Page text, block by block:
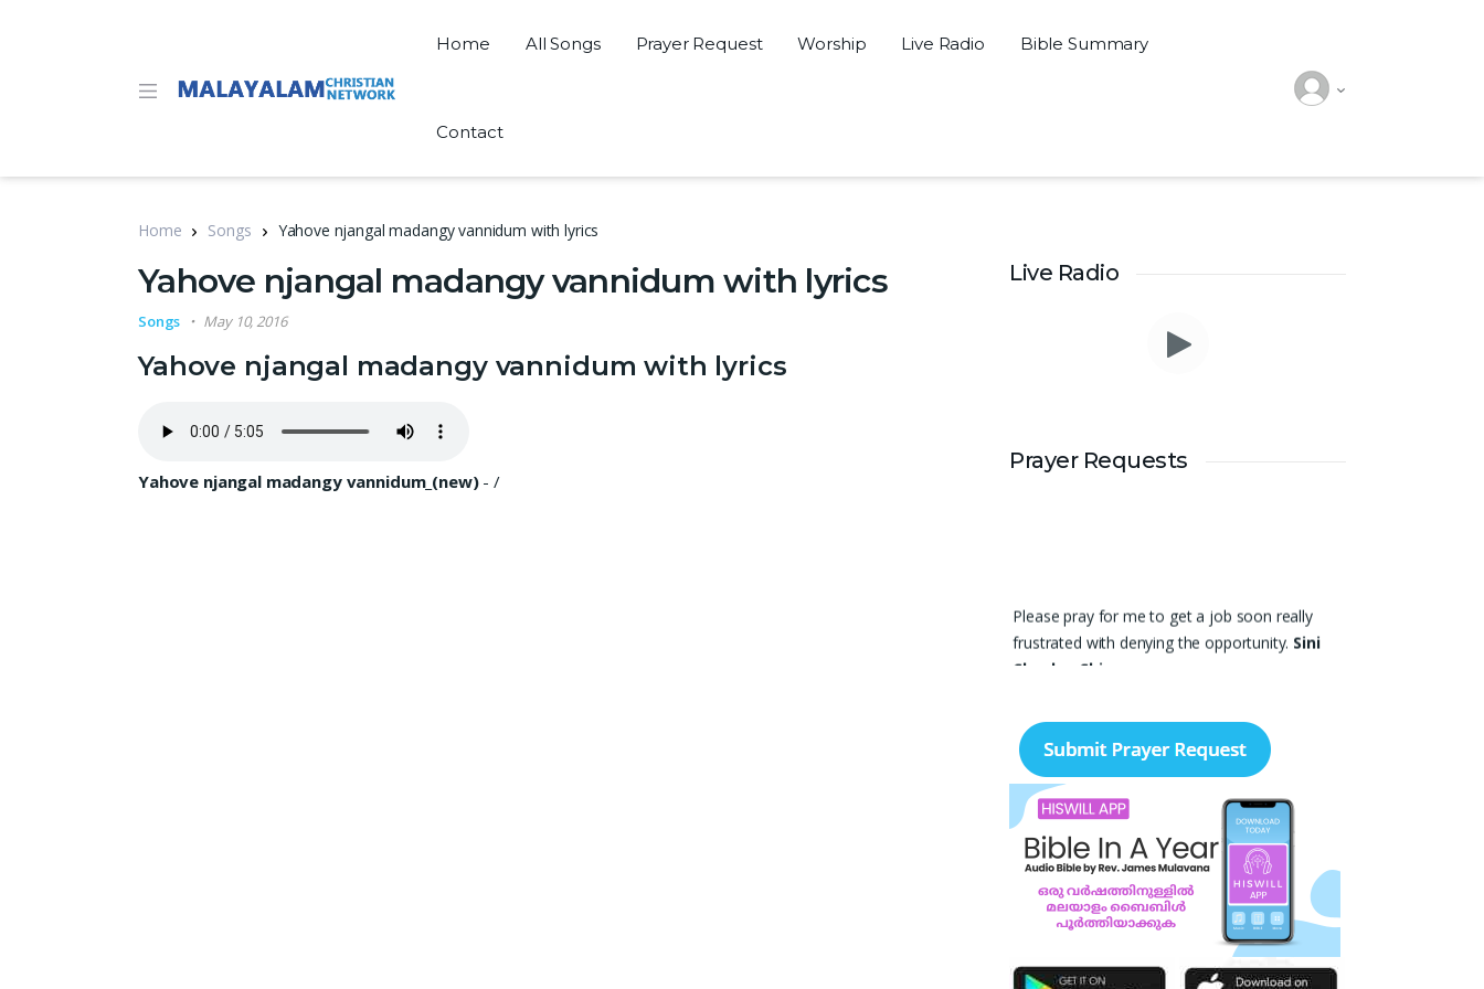
Home All Songs Prayer Request Worship Live Radio Bible Summary
Contact
Home Songs Yahove njangal madangy vannidum with lyrics
Yahove njangal madangy vannidum with lyrics
Songs May 10, 2016
Yahove njangal madangy vannidum with lyrics
Yahove njangal madangy vannidum_(new)-/
Live Radio
Prayer Requests
Please pray for me to get a job soon really
frustrated with denying the opportunity. Sini
Chacko, Chicago
Prayer Request – For New Admissions Please
remember FCM Private ITI & TEENA
COMPUTERS, Anchal in your prayers. We
humbly pray that God may bless our institution
with more genuine enquiries and admissions,
especially for the COPA trade, and guide the
right students and parents to us. May God
remove every obstacle, strengthen our efforts,
give us wisdom in reaching students, and help
our institution continue to provide good
education, skills, and career opportunities to